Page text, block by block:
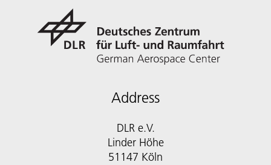
Address
DLR e.V.
Linder Höhe
51147 Köln